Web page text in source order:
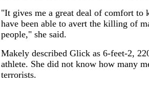
"It gives me a great deal of comfort to
have been able to avert the killing of
people," she said.
Makely described Glick as 6-feet-2,
athlete. She did not know how many
terrorists.